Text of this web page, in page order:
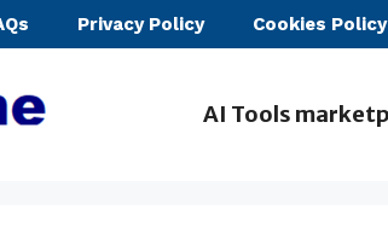
Privacy Policy Cookies Policy
AI Tools